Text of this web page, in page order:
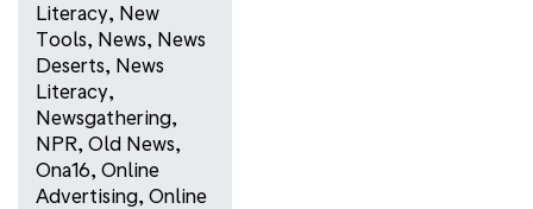
Literacy, New
Tools, News, News
Deserts, News
Literacy,
Newsgathering,
NPR, Old News,
Ona16, Online
Advertising, Online